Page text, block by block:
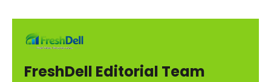
FreshDell Editorial Team